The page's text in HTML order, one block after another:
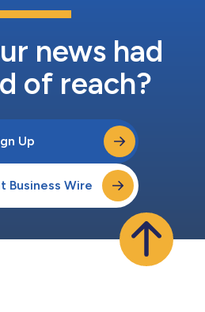
news had
of reach?
Up
Business Wire